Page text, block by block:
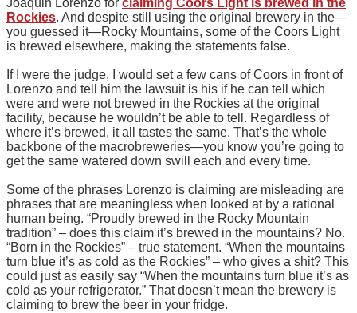
Joaquin Lorenzo for claiming Coors Light is brewed in the
Rockies. And despite still using the original brewery in the—
you guessed it—Rocky Mountains, some of the Coors Light
is brewed elsewhere, making the statements false.
If I were the judge, I would set a few cans of Coors in front of
Lorenzo and tell him the lawsuit is his if he can tell which
were and were not brewed in the Rockies at the original
facility, because he wouldn’t be able to tell. Regardless of
where it’s brewed, it all tastes the same. That’s the whole
backbone of the macrobreweries—you know you’re going to
get the same watered down swill each and every time.
Some of the phrases Lorenzo is claiming are misleading are
phrases that are meaningless when looked at by a rational
human being. “Proudly brewed in the Rocky Mountain
tradition” – does this claim it’s brewed in the mountains? No.
“Born in the Rockies” – true statement. “When the mountains
turn blue it’s as cold as the Rockies” – who gives a shit? This
could just as easily say “When the mountains turn blue it’s as
cold as your refrigerator.” That doesn’t mean the brewery is
claiming to brew the beer in your fridge.